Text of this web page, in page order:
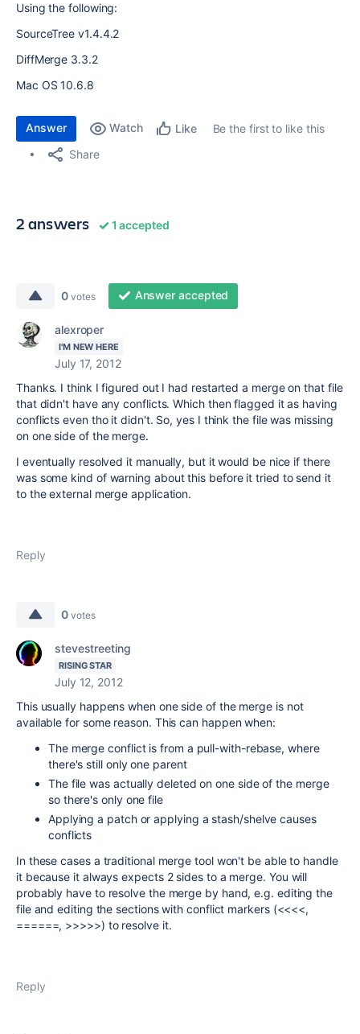
Using the following:
SourceTree v1.4.4.2
DiffMerge 3.3.2
Mac OS 10.6.8
Answer Watch Like
Be the first to like this
Share
2 answers 1 accepted
0 votes Answer accepted
alexroper
I'M NEW HERE
July 17, 2012
Thanks. I think I figured out I had restarted a merge on that file
that didn't have any conflicts. Which then flagged it as having
conflicts even tho it didn't. So, yes I think the file was missing
on one side of the merge.
I eventually resolved it manually, but it would be nice if there
was some kind of warning about this before it tried to send it
to the external merge application.
Reply
0 votes
stevestreeting
RISING STAR
July 12, 2012
This usually happens when one side of the merge is not
available for some reason. This can happen when:
The merge conflict is from a pull-with-rebase, where
there's still only one parent
The file was actually deleted on one side of the merge
so there's only one file
Applying a patch or applying a stash/shelve causes
conflicts
In these cases a traditional merge tool won't be able to handle
it because it always expects 2 sides to a merge. You will
probably have to resolve the merge by hand, e.g. editing the
file and editing the sections with conflict markers (<<<<,
======, >>>>>) to resolve it.
Reply